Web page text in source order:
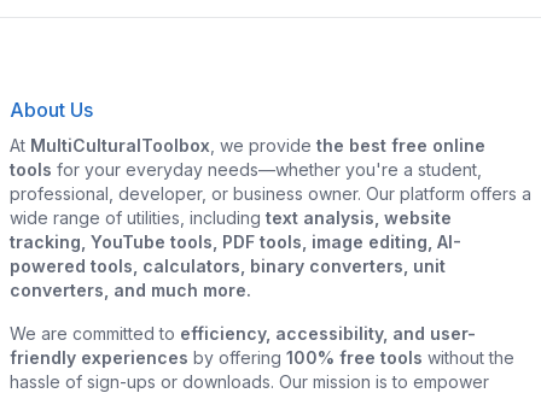
About Us
At MultiCulturalToolbox , we provide the best free online
tools for your everyday needs—whether you're a student,
professional, developer, or business owner. Our platform offers a
wide range of utilities, including text analysis, website
tracking, YouTube tools, PDF tools, image editing, AI-
powered tools, calculators, binary converters, unit
converters, and much more.
We are committed to efficiency, accessibility, and user-
friendly experiences by offering 100% free tools without the
hassle of sign-ups or downloads. Our mission is to empower